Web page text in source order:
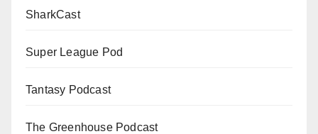
SharkCast
Super League Pod
Tantasy Podcast
The Greenhouse Podcast